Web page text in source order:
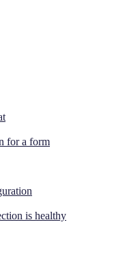
for a form
is healthy